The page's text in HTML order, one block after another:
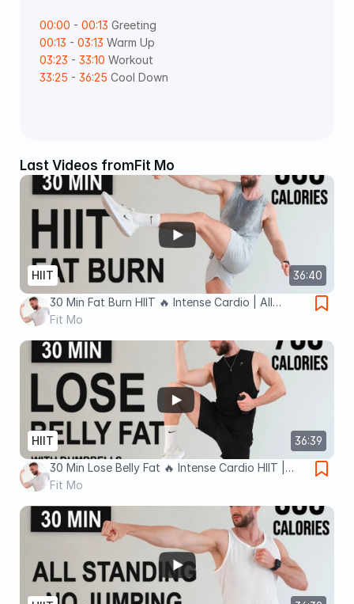
00:00 - 00:13 Greeting
00:13 - 03:13 Warm Up
03:23 - 33:10 Workout
33:25 - 36:25 Cool Down
Last Videos fromFit Mo
36:40
HIIT
30 Min Fat Burn HIIT 🔥 Intense Cardio | All
Standing - No Jumping (No Equipment, No
Fit Mo
36:39
HIIT
30 Min Lose Belly Fat 🔥 Intense Cardio HIIT |
With Dumbbells & No Jumping (No Equipment, No
Fit Mo